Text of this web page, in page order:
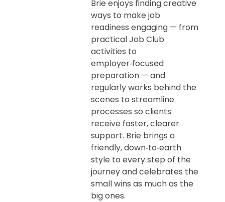
Brie enjoys finding creative
ways to make job
readiness engaging — from
practical Job Club
activities to
employer‑focused
preparation — and
regularly works behind the
scenes to streamline
processes so clients
receive faster, clearer
support. Brie brings a
friendly, down‑to‑earth
style to every step of the
journey and celebrates the
small wins as much as the
big ones.